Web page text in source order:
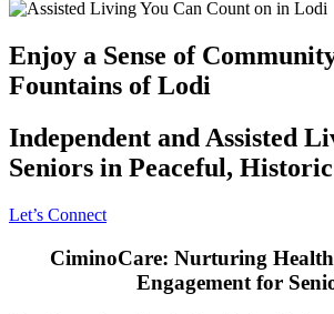
Enjoy a Sense of
Fountains of Lodi
Independent and Assisted
Seniors in Peaceful,
Let’s Connect
CiminoCare: Nurturing
Engagement for